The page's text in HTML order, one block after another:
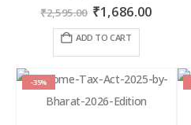
out of 5
₹2,595.00 Original
price
was:
₹1,686.00Current
ADD TO CART
-35%